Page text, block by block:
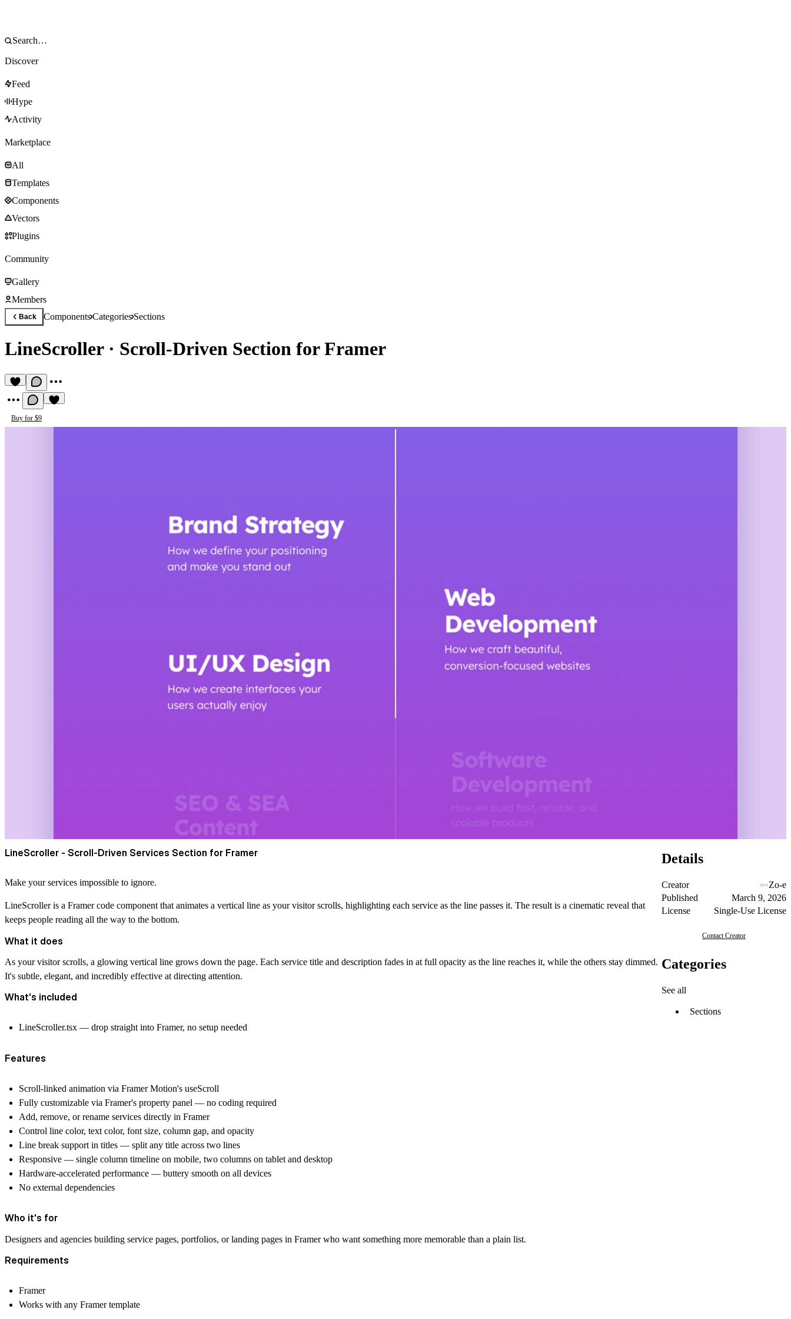
Discover
Feed
Hype
Activity
Marketplace
All
Templates
Components
Vectors
Plugins
Community
Gallery
Members
Back ComponentsCategoriesSections
LineScroller· Scroll-Driven Section for Framer
Buy for $9
LineScroller - Scroll-Driven Services Section for Framer
Make your services impossible to ignore.
LineScroller is a Framer code component that animates a vertical line as your visitor scrolls, highlighting each service as the line passes it. The result is a cinematic reveal that
keeps people reading all the way to the bottom.
What it does
As your visitor scrolls, a glowing vertical line grows down the page. Each service title and description fades in at full opacity as the line reaches it, while the others stay dimmed.
It's subtle, elegant, and incredibly effective at directing attention.
What's included
LineScroller.tsx — drop straight into Framer, no setup needed
Features
Scroll-linked animation via Framer Motion's useScroll
Fully customizable via Framer's property panel — no coding required
Add, remove, or rename services directly in Framer
Control line color, text color, font size, column gap, and opacity
Line break support in titles — split any title across two lines
Responsive — single column timeline on mobile, two columns on tablet and desktop
Hardware-accelerated performance — buttery smooth on all devices
No external dependencies
Who it's for
Designers and agencies building service pages, portfolios, or landing pages in Framer who want something more memorable than a plain list.
Requirements
Framer
Works with any Framer template
Details
Creator
Zo-e
Published
March 9, 2026
License
Single-Use License
Contact Creator
Categories
See all
Sections